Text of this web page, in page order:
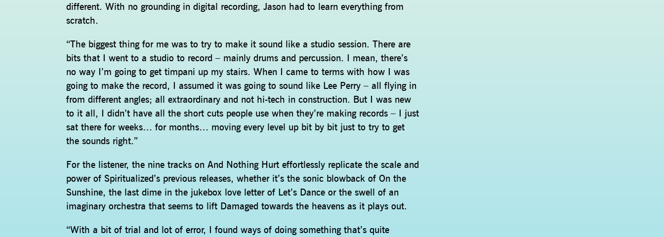
different. With no grounding in digital recording, Jason had to learn everything from
scratch.
“The biggest thing for me was to try to make it sound like a studio session. There are
bits that I went to a studio to record – mainly drums and percussion. I mean, there’s
no way I’m going to get timpani up my stairs. When I came to terms with how I was
going to make the record, I assumed it was going to sound like Lee Perry – all flying in
from different angles; all extraordinary and not hi-tech in construction. But I was new
to it all, I didn’t have all the short cuts people use when they’re making records – I just
sat there for weeks… for months… moving every level up bit by bit just to try to get
the sounds right.”
For the listener, the nine tracks on And Nothing Hurt effortlessly replicate the scale and
power of Spiritualized’s previous releases, whether it’s the sonic blowback of On the
Sunshine, the last dime in the jukebox love letter of Let’s Dance or the swell of an
imaginary orchestra that seems to lift Damaged towards the heavens as it plays out.
“With a bit of trial and lot of error, I found ways of doing something that’s quite